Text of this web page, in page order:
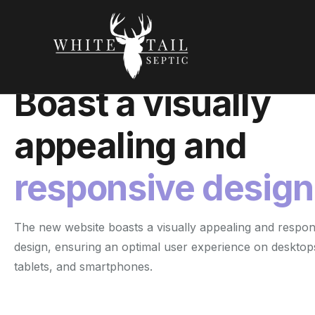
Responsive Design
Boast a visually
appealing and
responsive design
The new website boasts a visually appealing and
design, ensuring an optimal user experience on
tablets, and smartphones.